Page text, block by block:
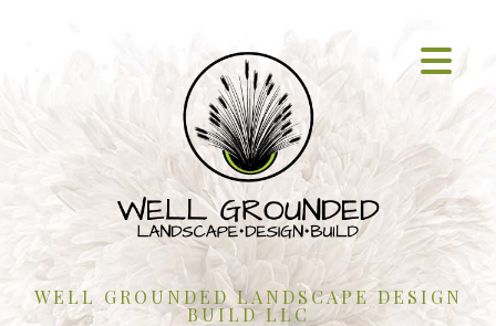
WELL GROUNDED LANDSCAPE DESIGN
BUILD LLC